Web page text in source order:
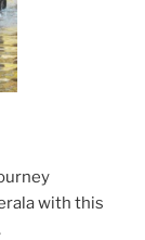
with this